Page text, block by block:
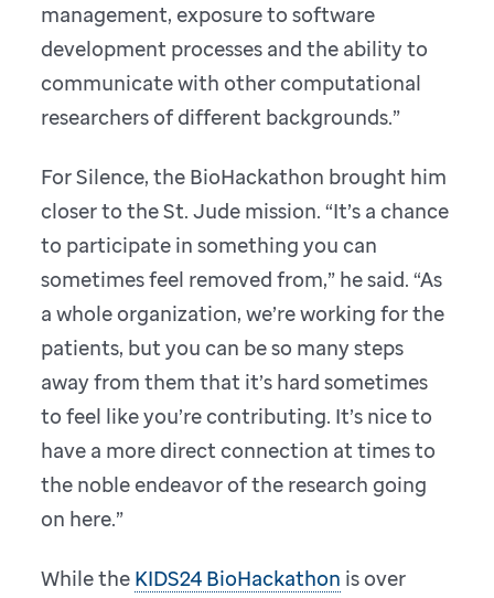
management, exposure to software
development processes and the ability to
communicate with other computational
researchers of different backgrounds.”
For Silence, the BioHackathon brought him
closer to the St. Jude mission. “It’s a chance
to participate in something you can
sometimes feel removed from,” he said. “As
a whole organization, we’re working for the
patients, but you can be so many steps
away from them that it’s hard sometimes
to feel like you’re contributing. It’s nice to
have a more direct connection at times to
the noble endeavor of the research going
on here.”
While the KIDS24 BioHackathon is over